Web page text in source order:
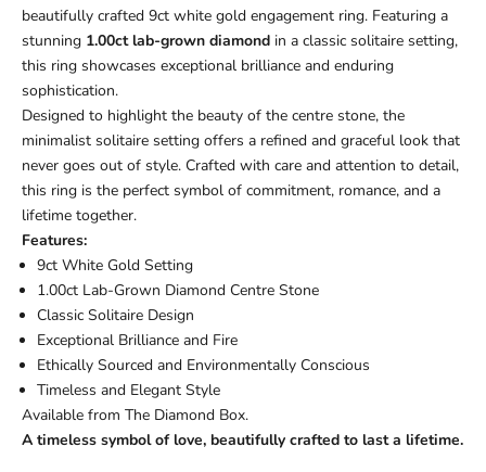
beautifully crafted 9ct white gold engagement ring. Featuring a
stunning 1.00ct lab-grown diamond in a classic solitaire setting,
this ring showcases exceptional brilliance and enduring
sophistication.
Designed to highlight the beauty of the centre stone, the
minimalist solitaire setting offers a refined and graceful look that
never goes out of style. Crafted with care and attention to detail,
this ring is the perfect symbol of commitment, romance, and a
lifetime together.
Features:
9ct White Gold Setting
1.00ct Lab-Grown Diamond Centre Stone
Classic Solitaire Design
Exceptional Brilliance and Fire
Ethically Sourced and Environmentally Conscious
Timeless and Elegant Style
Available from The Diamond Box.
A timeless symbol of love, beautifully crafted to last a lifetime.